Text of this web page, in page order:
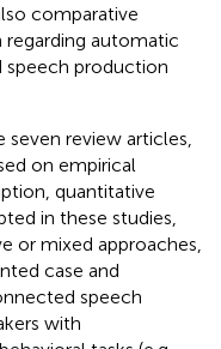
comparative
regarding automatic
speech production
review articles,
on empirical
quantitative
in these studies,
or mixed approaches,
case and
speech
with